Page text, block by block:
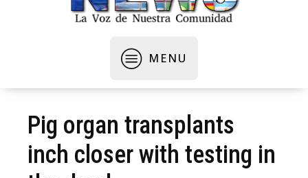
MENU
Pig organ transplants
inch closer with testing in